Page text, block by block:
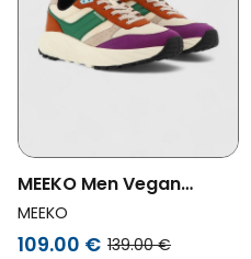
MEEKO Men Vegan
Shoes Pongo
Multicolour
MEEKO
109.00 € 139.00 €